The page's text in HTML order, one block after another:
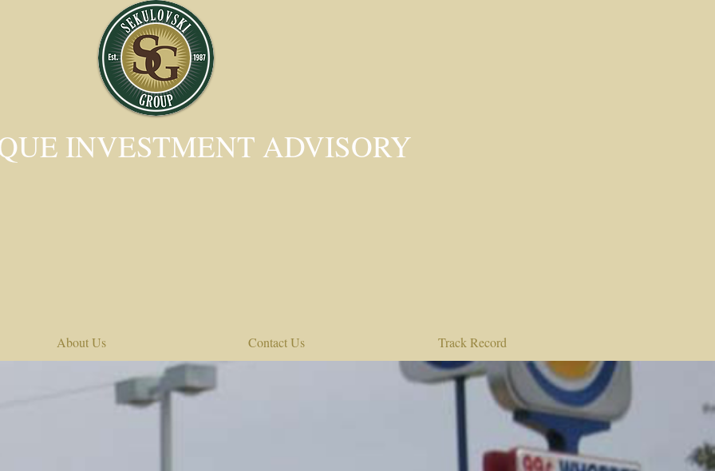
INVESTMENT ADVISORY
About Us Contact Us Track Record